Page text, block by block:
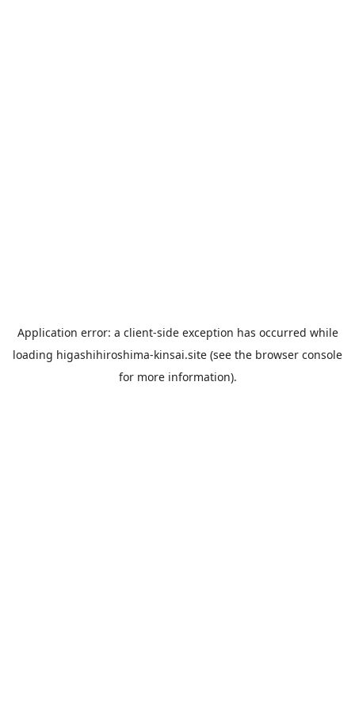
Application error: a client-side exception has occurred while
loading higashihiroshima-kinsai.site (see the browser console
for more information).